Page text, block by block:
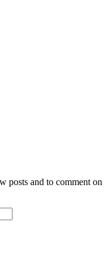
posts and to comment on